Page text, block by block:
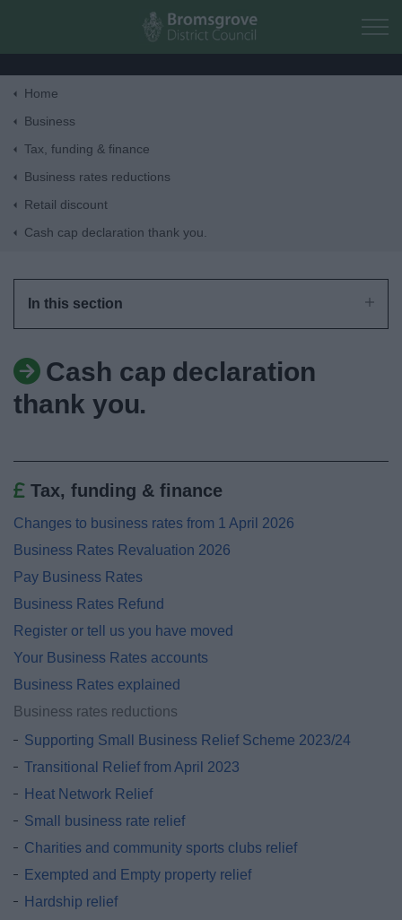
Skip to main content
Home
Business
Tax, funding & finance
Business rates reductions
Retail discount
Cash cap declaration thank you.
In this section
Cash cap declaration
thank you.
Tax, funding & finance
Changes to business rates from 1 April 2026
Business Rates Revaluation 2026
Pay Business Rates
Business Rates Refund
Register or tell us you have moved
Your Business Rates accounts
Business Rates explained
Business rates reductions
Supporting Small Business Relief Scheme 2023/24
Transitional Relief from April 2023
Heat Network Relief
Small business rate relief
Charities and community sports clubs relief
Exempted and Empty property relief
Hardship relief